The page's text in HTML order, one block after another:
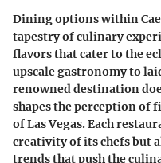
Dining options within
tapestry of culinary
flavors that cater to the
upscale gastronomy to
renowned destination
shapes the perception of
of Las Vegas. Each
creativity of its chefs but
trends that push the